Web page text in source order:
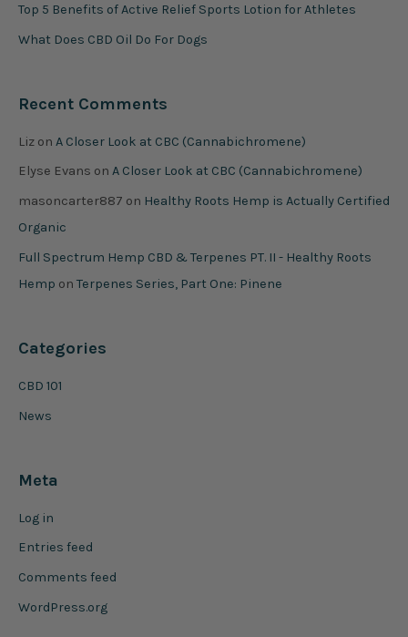
Top 5 Benefits of Active Relief Sports Lotion for Athletes
What Does CBD Oil Do For Dogs
Recent Comments
Liz on A Closer Look at CBC (Cannabichromene)
Elyse Evans on A Closer Look at CBC (Cannabichromene)
masoncarter887 on Healthy Roots Hemp is Actually Certified
Organic
Full Spectrum Hemp CBD & Terpenes PT. II - Healthy Roots
Hemp on Terpenes Series, Part One: Pinene
Categories
CBD 101
News
Meta
Log in
Entries feed
Comments feed
WordPress.org